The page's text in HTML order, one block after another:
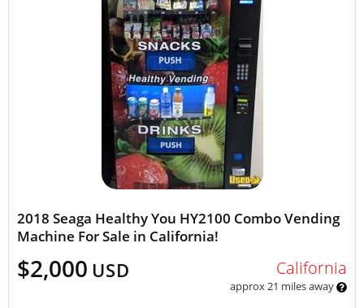
2018 Seaga Healthy You HY2100 Combo Vending
Machine For Sale in California!
$2,000 USD California
approx 21 miles away